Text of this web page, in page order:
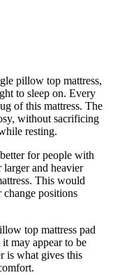
pillow top mattress,
to sleep on. Every
of this mattress. The
without sacrificing
resting.
for people with
and heavier
This would
positions
top mattress pad
may appear to be
is what gives this